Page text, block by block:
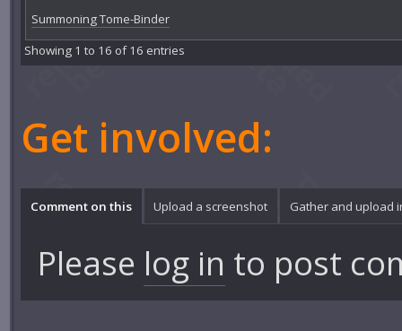
Summoning Tome-Binder
Showing 1 to 16 of 16 entries
Get involved:
Comment on this Upload a screenshot Gather and upload
Please log in to post